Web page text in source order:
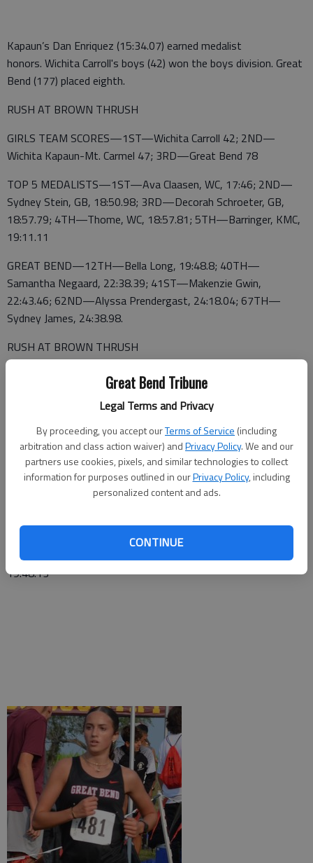
Great Bend Tribune
Legal Terms and Privacy
By proceeding, you accept ourTerms of Service (including
arbitration and class action waiver) andPrivacy Policy. We and our
partners use cookies, pixels, and similar technologies to collect
information for purposes outlined in ourPrivacy Policy, including
personalized content and ads.
CONTINUE
Kapaun’s Dan Enriquez (15:34.07) earned medalist
honors. Wichita Carroll's boys (42) won the boys division. Great
Bend (177) placed eighth.
RUSH AT BROWN THRUSH
GIRLS TEAM SCORES—1ST—Wichita Carroll 42; 2ND—
Wichita Kapaun-Mt. Carmel 47; 3RD—Great Bend 78
TOP 5 MEDALISTS—1ST—Ava Claasen, WC, 17:46; 2ND—
Sydney Stein, GB, 18:50.98; 3RD—Decorah Schroeter, GB,
18:57.79; 4TH—Thome, WC, 18:57.81; 5TH—Barringer, KMC,
19:11.11
GREAT BEND—12TH—Bella Long, 19:48.8; 40TH—
Samantha Negaard, 22:38.39; 41ST—Makenzie Gwin,
22:43.46; 62ND—Alyssa Prendergast, 24:18.04; 67TH—
Sydney James, 24:38.98.
RUSH AT BROWN THRUSH
BOYS TEAM SCORES—1ST—Wichita Carroll 42; 2ND—
Kapaun-Mt. Carmel 52; 3RD—Maize 78; 8TH—Great Bend
TOP 5 MEDALISTS—1ST—Enriguez, KMC, 15:34.07; 2—
Englert, WC, 16:15.39; 3—Steele, Maize, 16;34.61; 4TH—
Etheridge, KMC, 16:34.84; 5TH—Reintjes, KMC, 16;:34.84
GREAT BEND—12TH—Brogan Lashley, 17:02.73; 32ND—
—Parker Coleman, 18:20.77; 54TH—Noah Kaiser, 18:26.75;
83RD—Julian Hernandez, 19:47.68; 84TH—Evan Mason,
19:48.13